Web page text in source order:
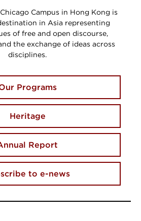
Campus in Hong Kong is
in Asia representing
of free and open discourse,
the exchange of ideas across
disciplines.
Programs
Heritage
Report
to e-news